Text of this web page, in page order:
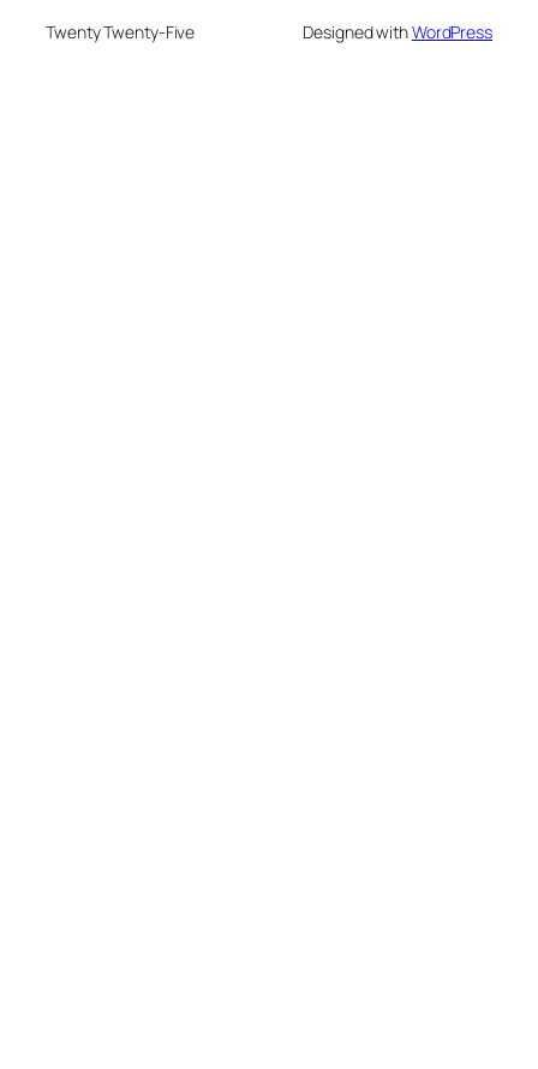
Twenty Twenty-Five Designed withWordPress